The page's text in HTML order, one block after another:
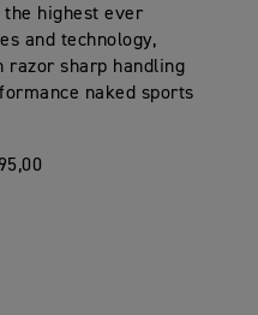
the highest ever
and technology,
razor sharp handling
naked sports